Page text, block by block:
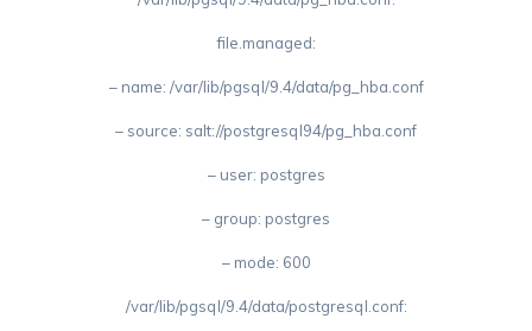
file.managed:
– name: /var/lib/pgsql/9.4/data/pg_hba.conf
– source: salt://postgresql94/pg_hba.conf
– user: postgres
– group: postgres
– mode: 600
/var/lib/pgsql/9.4/data/postgresql.conf: